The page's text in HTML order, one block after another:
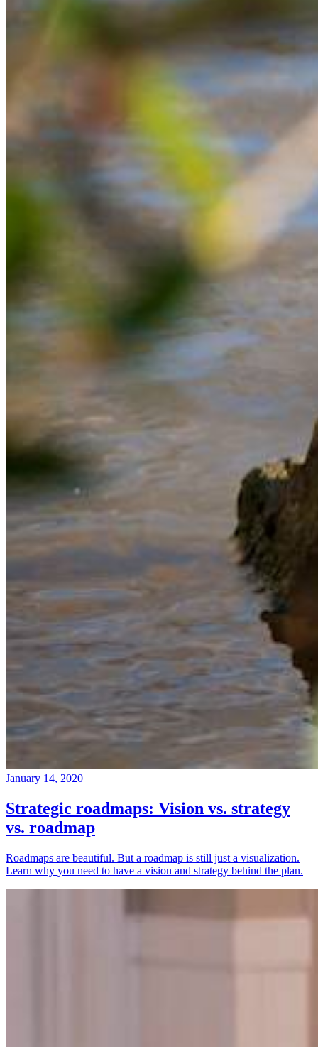
January 14, 2020
Strategic roadmaps: Vision vs. strategy
vs. roadmap
Roadmaps are beautiful. But a roadmap is still just a visualization.
Learn why you need to have a vision and strategy behind the plan.